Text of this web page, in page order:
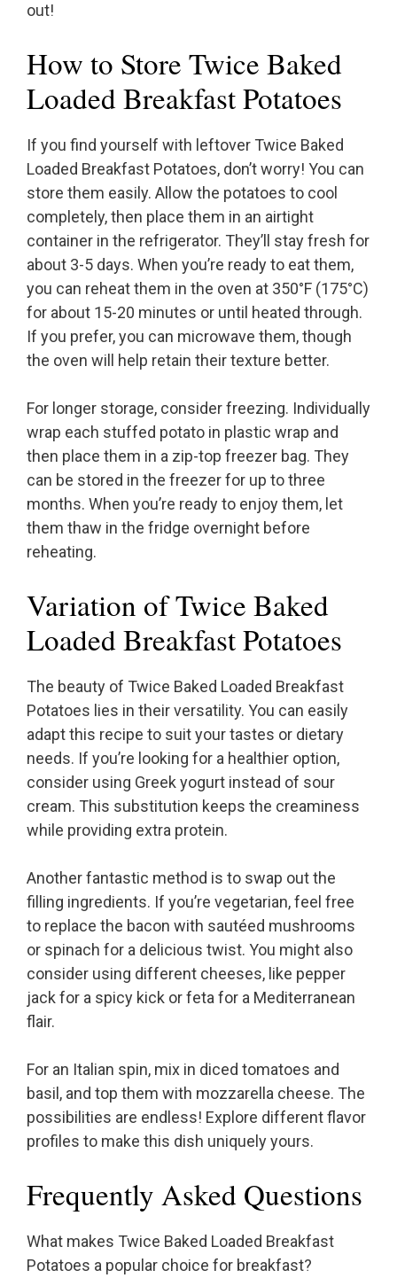
out!
How to Store Twice Baked
Loaded Breakfast Potatoes
If you find yourself with leftover Twice Baked
Loaded Breakfast Potatoes, don’t worry! You can
store them easily. Allow the potatoes to cool
completely, then place them in an airtight
container in the refrigerator. They’ll stay fresh for
about 3-5 days. When you’re ready to eat them,
you can reheat them in the oven at 350°F (175°C)
for about 15-20 minutes or until heated through.
If you prefer, you can microwave them, though
the oven will help retain their texture better.
For longer storage, consider freezing. Individually
wrap each stuffed potato in plastic wrap and
then place them in a zip-top freezer bag. They
can be stored in the freezer for up to three
months. When you’re ready to enjoy them, let
them thaw in the fridge overnight before
reheating.
Variation of Twice Baked
Loaded Breakfast Potatoes
The beauty of Twice Baked Loaded Breakfast
Potatoes lies in their versatility. You can easily
adapt this recipe to suit your tastes or dietary
needs. If you’re looking for a healthier option,
consider using Greek yogurt instead of sour
cream. This substitution keeps the creaminess
while providing extra protein.
Another fantastic method is to swap out the
filling ingredients. If you’re vegetarian, feel free
to replace the bacon with sautéed mushrooms
or spinach for a delicious twist. You might also
consider using different cheeses, like pepper
jack for a spicy kick or feta for a Mediterranean
flair.
For an Italian spin, mix in diced tomatoes and
basil, and top them with mozzarella cheese. The
possibilities are endless! Explore different flavor
profiles to make this dish uniquely yours.
Frequently Asked Questions
What makes Twice Baked Loaded Breakfast
Potatoes a popular choice for breakfast?